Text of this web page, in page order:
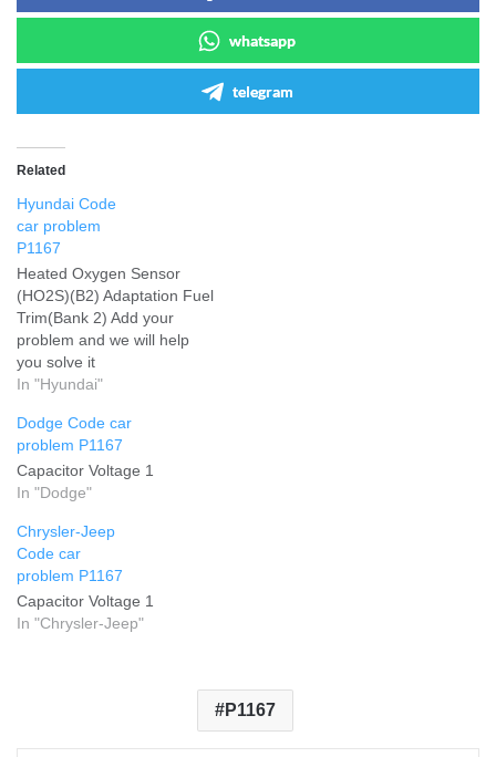
whatsapp
telegram
Related
Hyundai Code
car problem
P1167
Heated Oxygen Sensor
(HO2S)(B2) Adaptation Fuel
Trim(Bank 2) Add your
problem and we will help
you solve it
In "Hyundai"
Dodge Code car
problem P1167
Capacitor Voltage 1
In "Dodge"
Chrysler-Jeep
Code car
problem P1167
Capacitor Voltage 1
In "Chrysler-Jeep"
P1167